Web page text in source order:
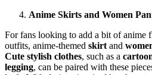
Anime Skirts and Women
For fans looking to add a bit of anime
outfits, anime-themed skirt and
Cute stylish clothes, such as a
legging, can be paired with these